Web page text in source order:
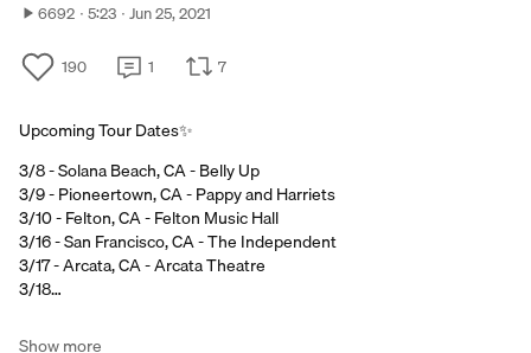
6692 5:23 Jun 25, 2021
190 1 7
Upcoming Tour Dates✨
3/8 - Solana Beach, CA - Belly Up
3/9 - Pioneertown, CA - Pappy and Harriets
3/10 - Felton, CA - Felton Music Hall
3/16 - San Francisco, CA - The Independent
3/17 - Arcata, CA - Arcata Theatre
3/18…
Show more